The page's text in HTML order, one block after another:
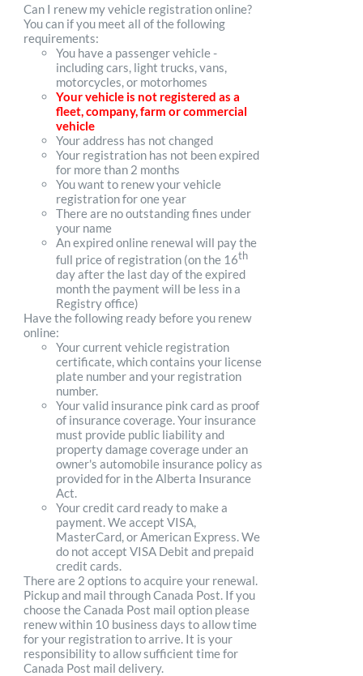
Can I renew my vehicle registration online?
You can if you meet all of the following
requirements:
You have a passenger vehicle -
including cars, light trucks, vans,
motorcycles, or motorhomes
Your vehicle is not registered as a
fleet, company, farm or commercial
vehicle
Your address has not changed
Your registration has not been expired
for more than 2 months
You want to renew your vehicle
registration for one year
There are no outstanding fines under
your name
An expired online renewal will pay the
full price of registration (on the 16th
day after the last day of the expired
month the payment will be less in a
Registry office)
Have the following ready before you renew
online:
Your current vehicle registration
certificate, which contains your license
plate number and your registration
number.
Your valid insurance pink card as proof
of insurance coverage. Your insurance
must provide public liability and
property damage coverage under an
owner's automobile insurance policy as
provided for in the Alberta Insurance
Act.
Your credit card ready to make a
payment. We accept VISA,
MasterCard, or American Express. We
do not accept VISA Debit and prepaid
credit cards.
There are 2 options to acquire your renewal.
Pickup and mail through Canada Post. If you
choose the Canada Post mail option please
renew within 10 business days to allow time
for your registration to arrive. It is your
responsibility to allow sufficient time for
Canada Post mail delivery.